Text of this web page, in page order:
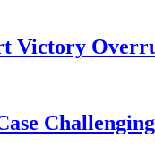
Victory